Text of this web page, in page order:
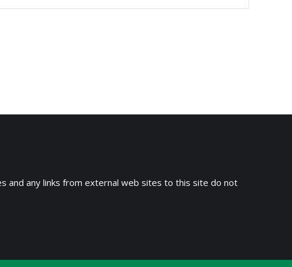
and any links from external web sites to this site do not